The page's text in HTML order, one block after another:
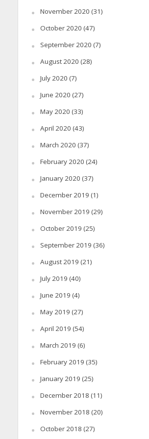
November 2020 (31)
October 2020 (47)
September 2020 (7)
August 2020 (28)
July 2020 (7)
June 2020 (27)
May 2020 (33)
April 2020 (43)
March 2020 (37)
February 2020 (24)
January 2020 (37)
December 2019 (1)
November 2019 (29)
October 2019 (25)
September 2019 (36)
August 2019 (21)
July 2019 (40)
June 2019 (4)
May 2019 (27)
April 2019 (54)
March 2019 (6)
February 2019 (35)
January 2019 (25)
December 2018 (11)
November 2018 (20)
October 2018 (27)